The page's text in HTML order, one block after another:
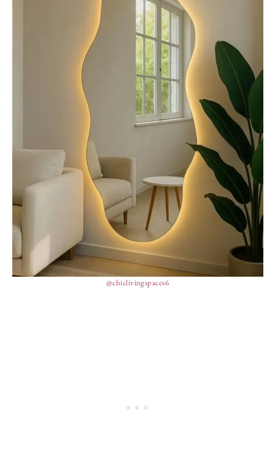
@chiclivingspaces6